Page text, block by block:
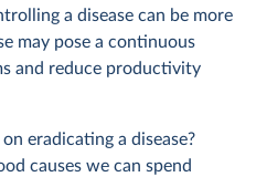
a disease can be more
may pose a continuous
and reduce productivity
eradicating a disease?
causes we can spend